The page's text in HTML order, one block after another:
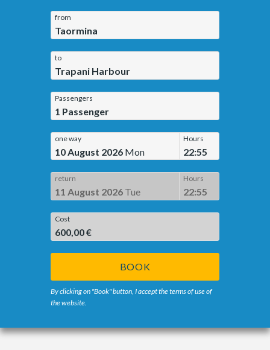
from
Taormina
to
Trapani Harbour
Passengers
1 Passenger
one way
10 August 2026 Mon
Hours
22:55
return
11 August 2026 Tue
Hours
22:55
Cost
600,00 €
BOOK
By clicking on "Book" button, I accept the terms of use of
the website.